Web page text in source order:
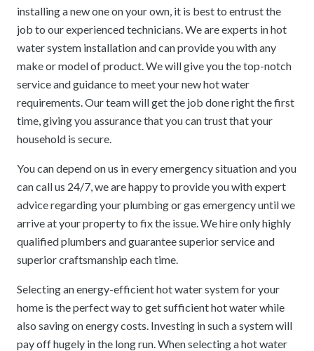
installing a new one on your own, it is best to entrust the
job to our experienced technicians. We are experts in hot
water system installation and can provide you with any
make or model of product. We will give you the top-notch
service and guidance to meet your new hot water
requirements. Our team will get the job done right the first
time, giving you assurance that you can trust that your
household is secure.
You can depend on us in every emergency situation and you
can call us 24/7, we are happy to provide you with expert
advice regarding your plumbing or gas emergency until we
arrive at your property to fix the issue. We hire only highly
qualified plumbers and guarantee superior service and
superior craftsmanship each time.
Selecting an energy-efficient hot water system for your
home is the perfect way to get sufficient hot water while
also saving on energy costs. Investing in such a system will
pay off hugely in the long run. When selecting a hot water